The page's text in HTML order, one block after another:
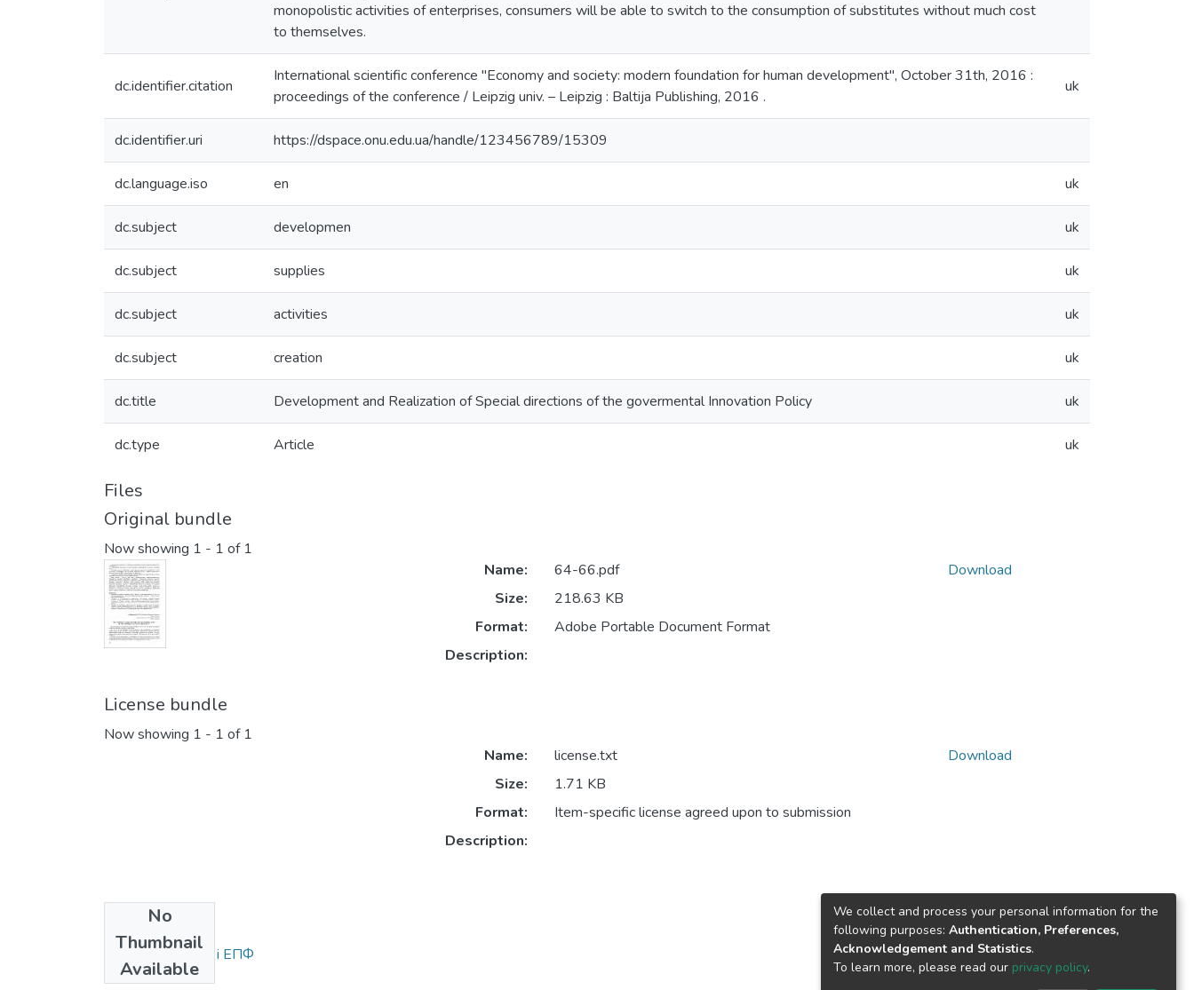
monopolistic activities of enterprises, consumers will be able to switch to the consumption of substitutes without much cost
to themselves.
dc.identifier.citation
International scientific conference "Economy and society: modern foundation for human development", October 31th, 2016 :
proceedings of the conference / Leipzig univ. – Leipzig : Baltija Publishing, 2016 .
uk
dc.identifier.uri https://dspace.onu.edu.ua/handle/123456789/15309
dc.language.iso en uk
dc.subject developmen uk
dc.subject supplies uk
dc.subject activities uk
dc.subject creation uk
dc.title Development and Realization of Special directions of the govermental Innovation Policy uk
dc.type Article uk
Files
Original bundle
Now showing 1 - 1 of 1
Name:
64-66.pdf
Size:
218.63 KB
Format:
Adobe Portable Document Format
Description:
Download
License bundle
Now showing 1 - 1 of 1
No
Thumbnail
Available
Name:
license.txt
Size:
1.71 KB
Format:
Item-specific license agreed upon to submission
Description:
Download
Collections
Статті та доповіді ЕПФ
We collect and process your personal information for the
following purposes: Authentication, Preferences,
Acknowledgement and Statistics.
To learn more, please read our privacy policy.